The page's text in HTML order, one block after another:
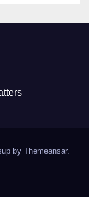
by Themeansar.